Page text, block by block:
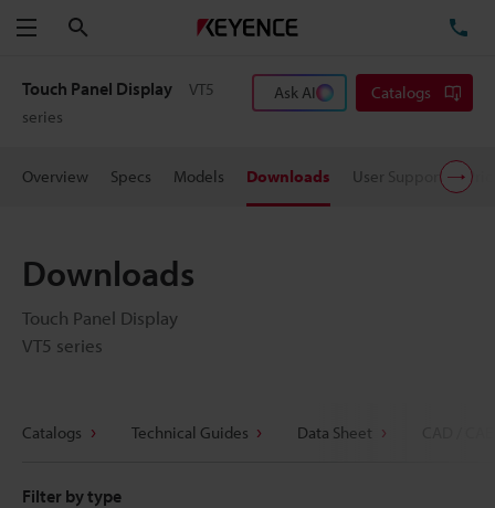
Menu
Touch Panel Display
VT5
series
Ask AI Catalogs
Overview Specs Models Downloads User Support
Downloads
Touch Panel Display
VT5 series
Catalogs Technical Guides Data Sheet
Filter by type